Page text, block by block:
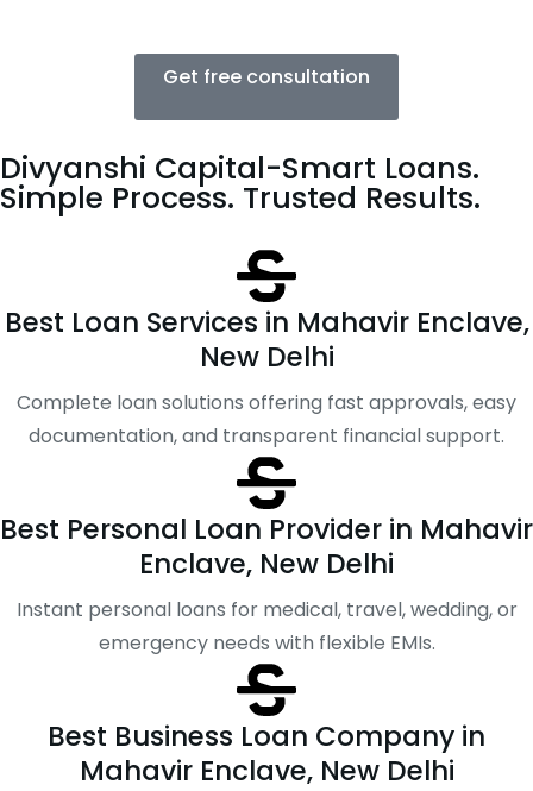
Get free consultation
Divyanshi Capital-Smart Loans.
Simple Process. Trusted Results.
Best Loan Services in Mahavir Enclave,
New Delhi
Complete loan solutions offering fast approvals, easy
documentation, and transparent financial support.
Best Personal Loan Provider in Mahavir
Enclave, New Delhi
Instant personal loans for medical, travel, wedding, or
emergency needs with flexible EMIs.
Best Business Loan Company in
Mahavir Enclave, New Delhi